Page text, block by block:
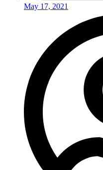
May 17, 2021